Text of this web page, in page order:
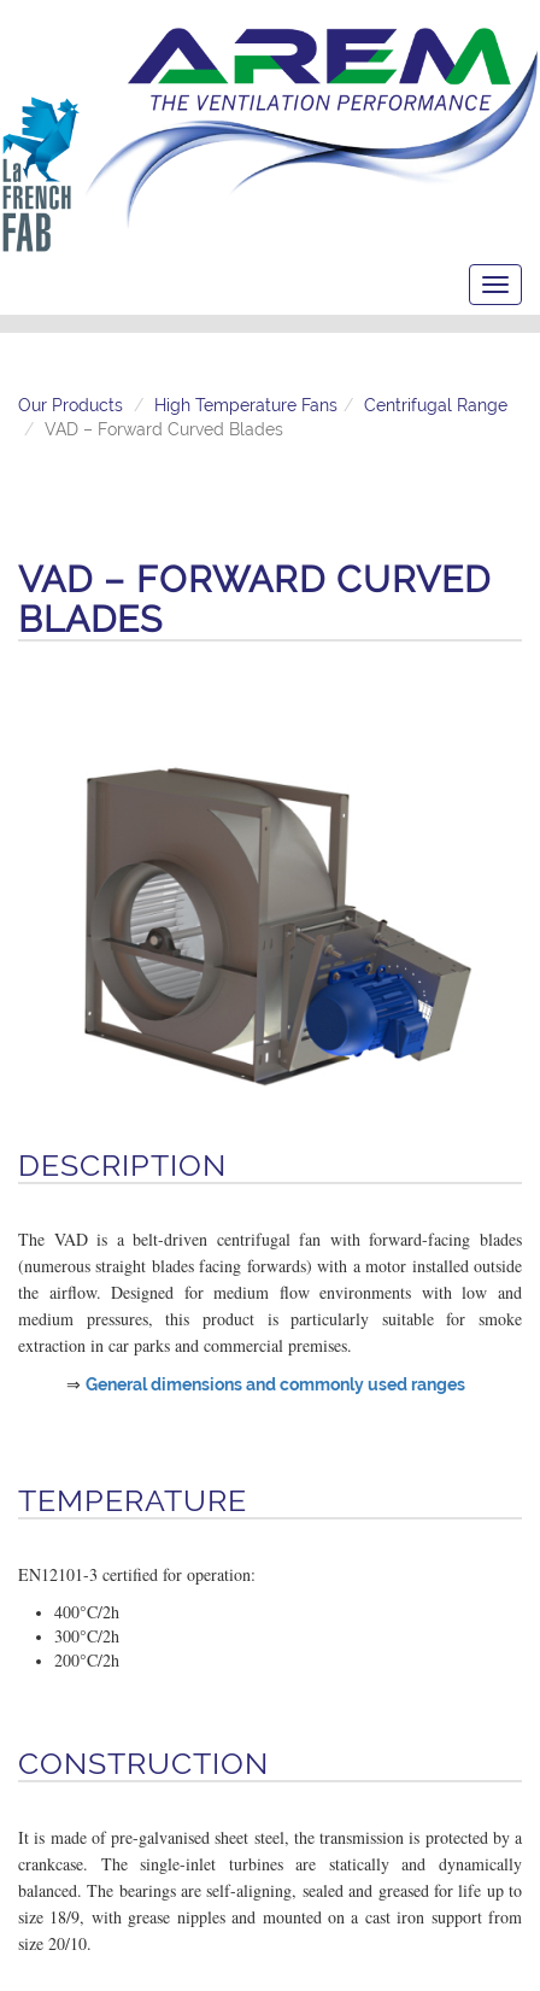
Our Products High Temperature Fans
Centrifugal Range
VAD – Forward Curved Blades
VAD – FORWARD CURVED
BLADES
DESCRIPTION
The VAD is a belt-driven centrifugal fan with forward-facing blades
(numerous straight blades facing forwards) with a motor installed outside
the airflow. Designed for medium flow environments with low and
medium pressures, this product is particularly suitable for smoke
extraction in car parks and commercial premises.
⇒ General dimensions and commonly used ranges
TEMPERATURE
EN12101-3 certified for operation:
400°C/2h
300°C/2h
200°C/2h
CONSTRUCTION
It is made of pre-galvanised sheet steel, the transmission is protected by a
crankcase. The single-inlet turbines are statically and dynamically
balanced. The bearings are self-aligning, sealed and greased for life up to
size 18/9, with grease nipples and mounted on a cast iron support from
size 20/10.